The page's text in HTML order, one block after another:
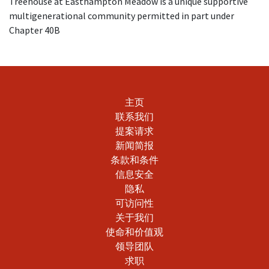
The nonprofit Citizens' Housing and Planning
Association provides information for
opportunities offered by MassHousing
multigenerational community permitted in part under
Chapter 40B
主页
联系我们
提案请求
新闻简报
条款和条件
信息安全
隐私
可访问性
关于我们
使命和价值观
领导团队
求职